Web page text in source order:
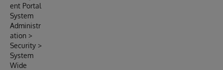
ent Portal
System
Administr
ation >
Security >
System
Wide